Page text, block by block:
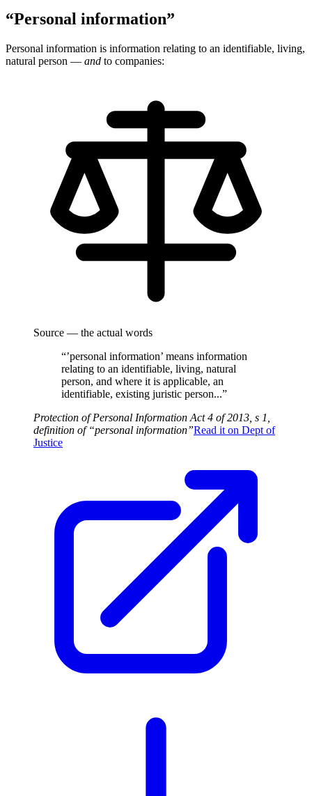
“Personal information”
Personal information is information relating to an identifiable, living,
natural person — and to companies:
Source — the actual words
“’personal information’ means information
relating to an identifiable, living, natural
person, and where it is applicable, an
identifiable, existing juristic person...”
Protection of Personal Information Act 4 of 2013, s 1,
definition of “personal information”Read it on Dept of
Justice